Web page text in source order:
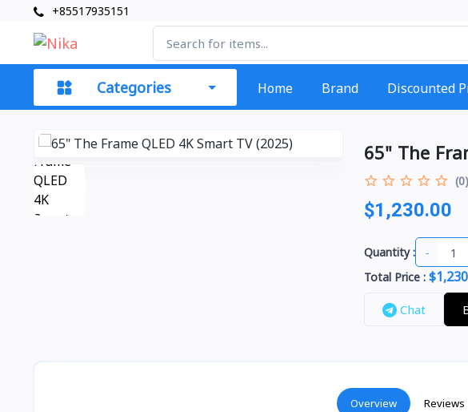
+85517935151
Categories Home Brand Discounted
65" The
(0)
$1,230.00
Quantity : -
Total Price:
Chat
Overview Reviews